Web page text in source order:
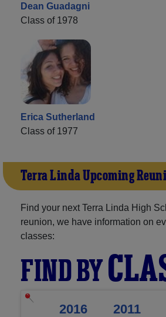
Dean Guadagni
Class of 1978
Erica Sutherland
Class of 1977
Terra Linda Upcoming
Find your next Terra Linda High
reunion, we have information on
classes:
FIND BY
2016 2011